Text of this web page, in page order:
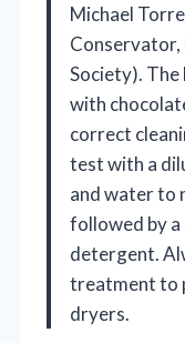
Michael
Conservator,
Society).
with
correct
test with a
and water to
followed by
detergent.
treatment to
dryers.